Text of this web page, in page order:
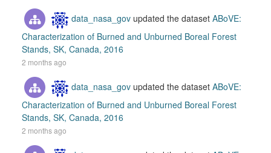
data_nasa_gov updated the dataset ABoVE:
Characterization of Burned and Unburned Boreal Forest
Stands, SK, Canada, 2016
2 months ago
data_nasa_gov updated the dataset ABoVE:
Characterization of Burned and Unburned Boreal Forest
Stands, SK, Canada, 2016
2 months ago